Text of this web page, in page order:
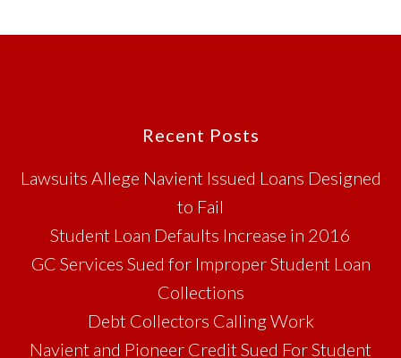
Recent Posts
Lawsuits Allege Navient Issued Loans Designed
to Fail
Student Loan Defaults Increase in 2016
GC Services Sued for Improper Student Loan
Collections
Debt Collectors Calling Work
Navient and Pioneer Credit Sued For Student